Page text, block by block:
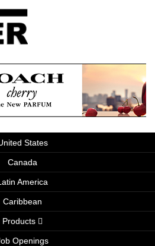
States
Canada
America
Caribbean
Products
Openings